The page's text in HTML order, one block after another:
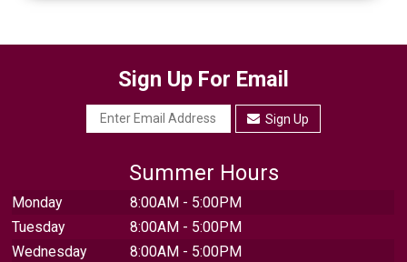
Sign Up For Email
Sign Up
Summer Hours
Monday
8:00AM - 5:00PM
Tuesday
8:00AM - 5:00PM
Wednesday
8:00AM - 5:00PM